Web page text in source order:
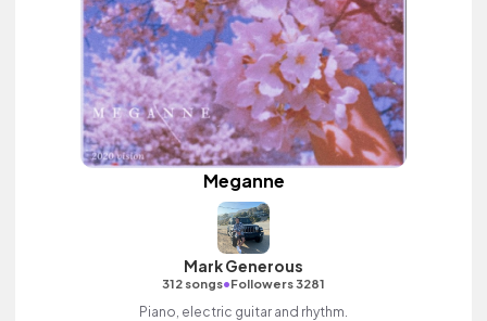
Meganne
Mark Generous
312 songs•Followers 3281
Piano, electric guitar and rhythm.